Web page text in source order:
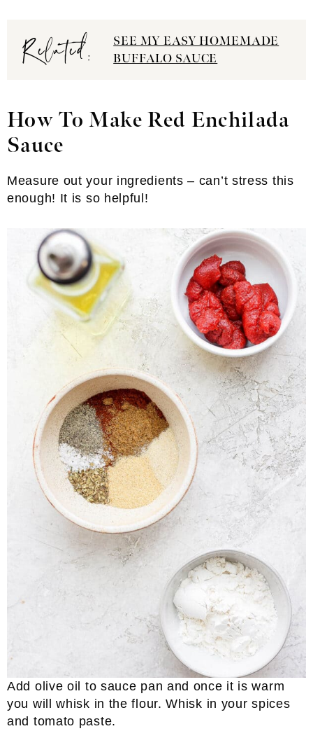
Related:
SEE MY EASY HOMEMADE
BUFFALO SAUCE
How To Make Red Enchilada
Sauce
Measure out your ingredients – can’t stress this
enough! It is so helpful!
Add olive oil to sauce pan and once it is warm
you will whisk in the flour. Whisk in your spices
and tomato paste.